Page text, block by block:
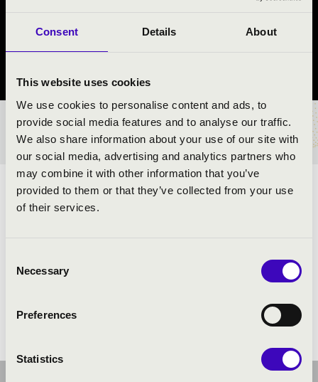
Consent Details About
This website uses cookies
We use cookies to personalise content and ads, to
provide social media features and to analyse our traffic.
We also share information about your use of our site with
our social media, advertising and analytics partners who
may combine it with other information that you’ve
provided to them or that they’ve collected from your use
of their services.
Selection
Necessary
Preferences
Statistics
Mosonszolnok
TICKETS AND PRICES
ARTISTS: